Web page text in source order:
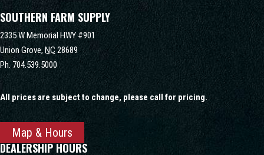
SOUTHERN FARM SUPPLY
2335 W Memorial HWY #901
Union Grove,NC28689
Ph. 704.539.5000
All prices are subject to change, please call for pricing.
Map & Hours
DEALERSHIP HOURS